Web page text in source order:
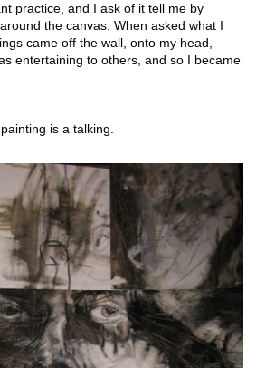
practice, and I ask of it tell me by
the canvas. When asked what I
came off the wall, onto my head,
entertaining to others, and so I became
is a talking.